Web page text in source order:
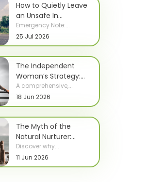
How to Quietly Leave
an Unsafe In...
Emergency Note:...
25 Jul 2026
The Independent
Woman’s Strategy:...
A comprehensive,...
18 Jun 2026
The Myth of the
Natural Nurturer:...
Discover why...
11 Jun 2026